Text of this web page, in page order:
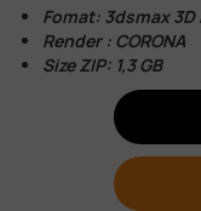
Fomat: 3dsmax
Render : CORONA
Size ZIP: 1,3 GB